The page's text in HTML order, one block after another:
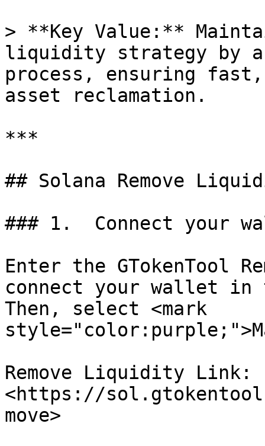
> **Key Value:**
liquidity strategy by
process, ensuring
asset reclamation.
***
## Solana Remove
### 1.  Connect your
Enter the GTokenTool
connect your wallet
Then, select <mark
Remove Liquidity Link:
<https://
move>